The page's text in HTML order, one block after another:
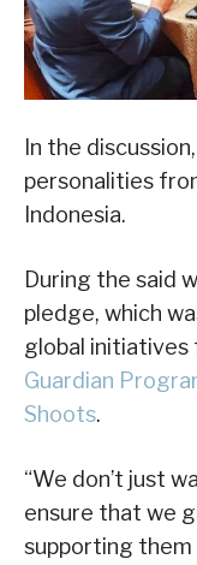
In the
personalities
Indonesia.
During the said
pledge, which
global initiatives
Guardian
Shoots.
“We don’t just
ensure that we
supporting them